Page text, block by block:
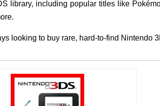
library, including popular titles like
looking to buy rare, hard-to-find Nintendo